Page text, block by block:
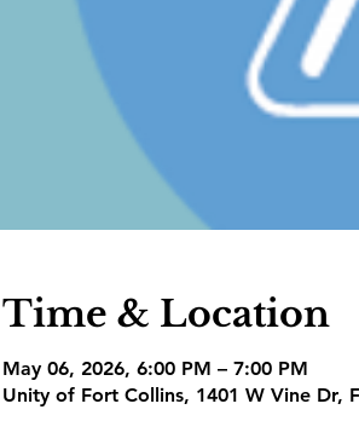
Time & Location
May 06, 2026, 6:00 PM – 7:00 PM
Unity of Fort Collins, 1401 W Vine Dr,